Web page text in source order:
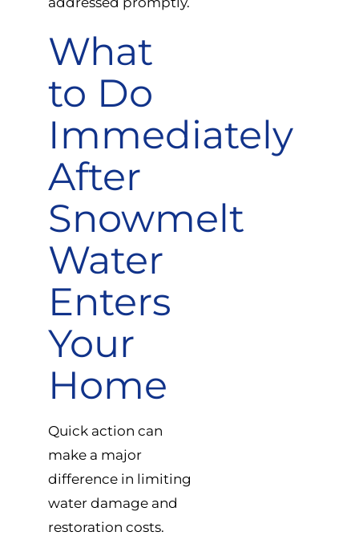
What
to Do
Immediately
After
Snowmelt
Water
Enters
Your
Home
Quick action can
make a major
difference in limiting
water damage and
restoration costs.